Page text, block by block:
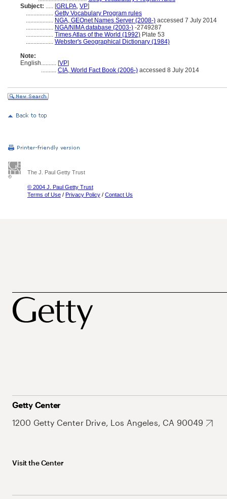
Subject: ..... [GRLPA, VP]
.................. Getty Vocabulary Program rules
.................. NGA, GEOnet Names Server (2008-) accessed 7 July 2014
.................. NGA/NIMA database (2003-) -2749287
.................. Times Atlas of the World (1992) Plate 53
.................. Webster's Geographical Dictionary (1984)
Note:
English.......... [VP]
.......... CIA, World Fact Book (2006-) accessed 8 July 2014
The J. Paul Getty Trust
© 2004 J. Paul Getty Trust
Terms of Use / Privacy Policy / Contact Us
Getty Center
1200 Getty Center Drive, Los Angeles, CA 90049
Visit the Center